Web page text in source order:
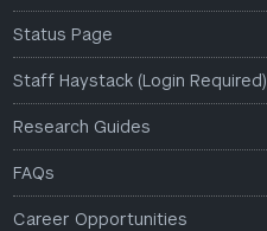
Status Page
Staff Haystack (Login Required)
Research Guides
FAQs
Career Opportunities